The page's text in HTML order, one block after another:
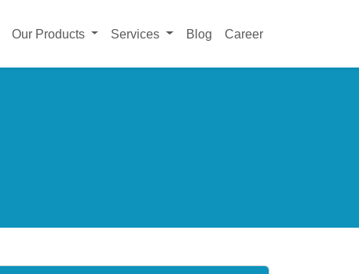
Our Products Services Blog Career